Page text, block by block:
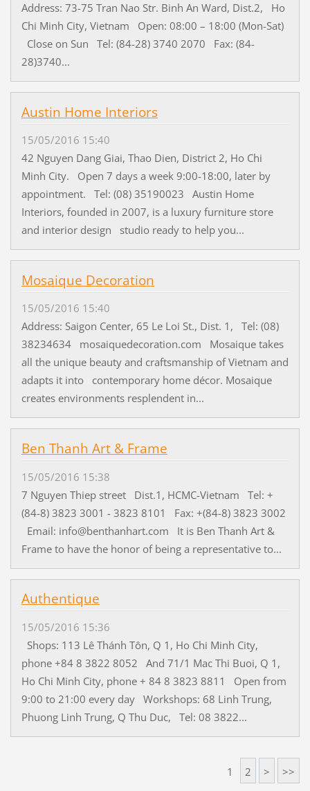
Address: 73-75 Tran Nao Str. Binh An Ward, Dist.2, Ho
Chi Minh City, Vietnam Open: 08:00 – 18:00 (Mon-Sat)
Close on Sun Tel: (84-28) 3740 2070 Fax: (84-
28)3740...
Austin Home Interiors
15/05/2016 15:40
42 Nguyen Dang Giai, Thao Dien, District 2, Ho Chi
Minh City. Open 7 days a week 9:00-18:00, later by
appointment. Tel: (08) 35190023 Austin Home
Interiors, founded in 2007, is a luxury furniture store
and interior design studio ready to help you...
Mosaique Decoration
15/05/2016 15:40
Address: Saigon Center, 65 Le Loi St., Dist. 1, Tel: (08)
38234634 mosaiquedecoration.com Mosaique takes
all the unique beauty and craftsmanship of Vietnam and
adapts it into contemporary home décor. Mosaique
creates environments resplendent in...
Ben Thanh Art & Frame
15/05/2016 15:38
7 Nguyen Thiep street Dist.1, HCMC-Vietnam Tel: +
(84-8) 3823 3001 - 3823 8101 Fax: +(84-8) 3823 3002
Email: info@benthanhart.com It is Ben Thanh Art &
Frame to have the honor of being a representative to...
Authentique
15/05/2016 15:36
Shops: 113 Lê Thánh Tôn, Q 1, Ho Chi Minh City,
phone +84 8 3822 8052 And 71/1 Mac Thi Buoi, Q 1,
Ho Chi Minh City, phone + 84 8 3823 8811 Open from
9:00 to 21:00 every day Workshops: 68 Linh Trung,
Phuong Linh Trung, Q Thu Duc, Tel: 08 3822...
1 2 > >>